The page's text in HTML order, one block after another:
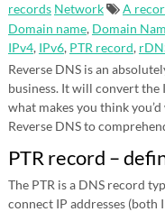
records Network A
Domain name, Domain
IPv4, IPv6, PTR record,
Reverse DNS is an
business. It will convert the
what makes you think
Reverse DNS to
PTR record –
The PTR is a DNS record
connect IP addresses (both